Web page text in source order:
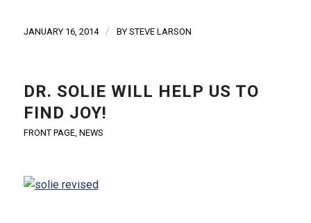
JANUARY 16, 2014 / BY STEVE LARSON
DR. SOLIE WILL HELP US TO
FIND JOY!
FRONT PAGE, NEWS